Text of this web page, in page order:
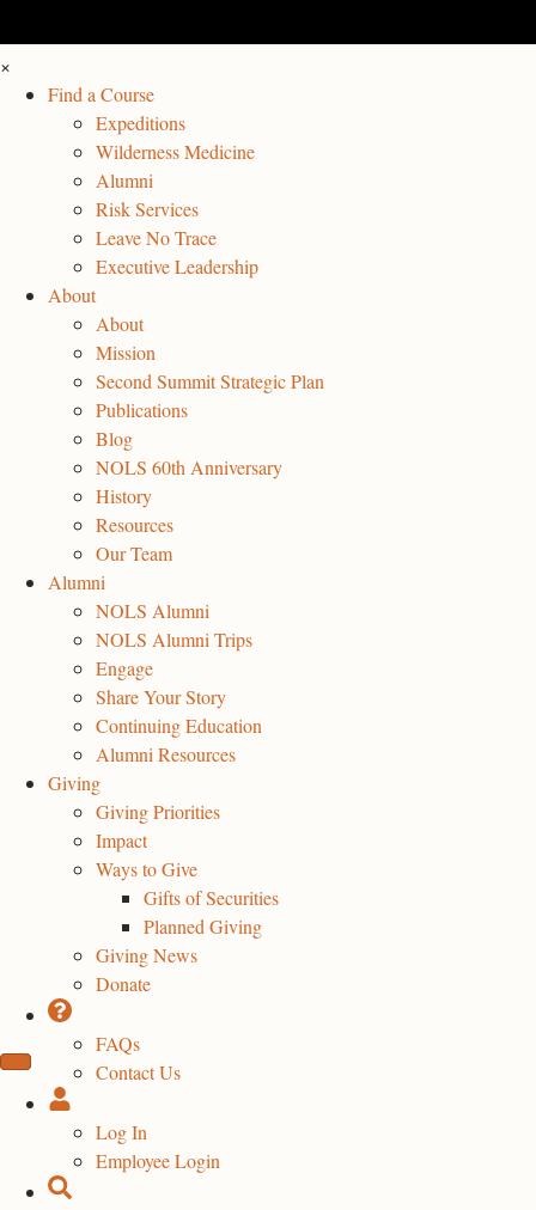
×
Find a Course
Expeditions
Wilderness Medicine
Alumni
Risk Services
Leave No Trace
Executive Leadership
About
About
Mission
Second Summit Strategic Plan
Publications
Blog
NOLS 60th Anniversary
History
Resources
Our Team
Alumni
NOLS Alumni
NOLS Alumni Trips
Engage
Share Your Story
Continuing Education
Alumni Resources
Giving
Giving Priorities
Impact
Ways to Give
Gifts of Securities
Planned Giving
Giving News
Donate
FAQs
Contact Us
Log In
Employee Login